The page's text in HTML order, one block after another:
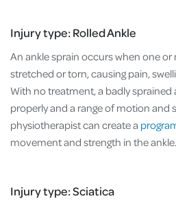
Injury type: Rolled Ankle
An ankle sprain occurs when one or
stretched or torn, causing pain,
With no treatment, a badly sprained
properly and a range of motion and
physiotherapist can create a
movement and strength in the ankle.
Injury type: Sciatica